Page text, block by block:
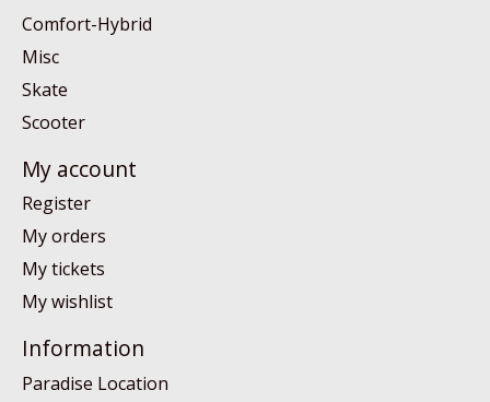
Comfort-Hybrid
Misc
Skate
Scooter
My account
Register
My orders
My tickets
My wishlist
Information
Paradise Location